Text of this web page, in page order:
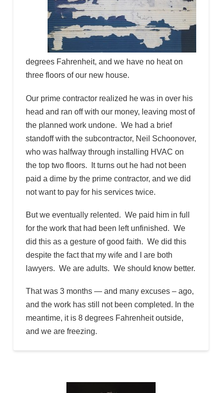
degrees Fahrenheit, and we have no heat on
three floors of our new house.
Our prime contractor realized he was in over his
head and ran off with our money, leaving most of
the planned work undone. We had a brief
standoff with the subcontractor, Neil Schoonover,
who was halfway through installing HVAC on
the top two floors. It turns out he had not been
paid a dime by the prime contractor, and we did
not want to pay for his services twice.
But we eventually relented. We paid him in full
for the work that had been left unfinished. We
did this as a gesture of good faith. We did this
despite the fact that my wife and I are both
lawyers. We are adults. We should know better.
That was 3 months — and many excuses – ago,
and the work has still not been completed. In the
meantime, it is 8 degrees Fahrenheit outside,
and we are freezing.